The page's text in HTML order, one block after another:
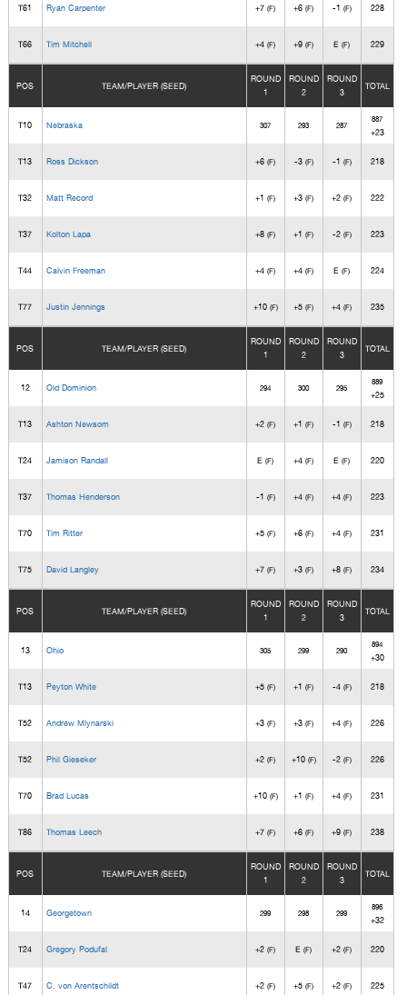
T61 Ryan Carpenter +7(F) +6(F) -1 (F) 228
T66 Tim Mitchell +4(F) +9(F) E(F) 229
POS TEAM/PLAYER (SEED)
ROUND
1
ROUND
2
ROUND
3
TOTAL
T10 Nebraska 307 293 287
887
+23
T13 Ross Dickson +6(F) -3 (F) -1 (F) 218
T32 Matt Record +1(F) +3(F) +2(F) 222
T37 Kolton Lapa +8(F) +1(F) -2 (F) 223
T44 Calvin Freeman +4(F) +4(F) E(F) 224
T77 Justin Jennings +10 (F) +5(F) +4(F) 235
POS TEAM/PLAYER (SEED)
ROUND
1
ROUND
2
ROUND
3
TOTAL
12 Old Dominion 294 300 295
889
+25
T13 Ashton Newsom +2(F) +1(F) -1 (F) 218
T24 Jamison Randall E(F) +4(F) E(F) 220
T37 Thomas Henderson -1 (F) +4(F) +4(F) 223
T70 Tim Ritter +5(F) +6(F) +4(F) 231
T75 David Langley +7(F) +3(F) +8(F) 234
POS TEAM/PLAYER (SEED)
ROUND
1
ROUND
2
ROUND
3
TOTAL
13 Ohio 305 299 290
894
+30
T13 Peyton White +5(F) +1(F) -4 (F) 218
T52 Andrew Mlynarski +3(F) +3(F) +4(F) 226
T52 Phil Gieseker +2(F) +10 (F) -2 (F) 226
T70 Brad Lucas +10 (F) +1(F) +4(F) 231
T86 Thomas Leech +7(F) +6(F) +9(F) 238
POS TEAM/PLAYER (SEED)
ROUND
1
ROUND
2
ROUND
3
TOTAL
14 Georgetown 299 298 299
896
+32
T24 Gregory Podufal +2(F) E(F) +2(F) 220
T47 C. von Arentschildt +2(F) +5(F) +2(F) 225